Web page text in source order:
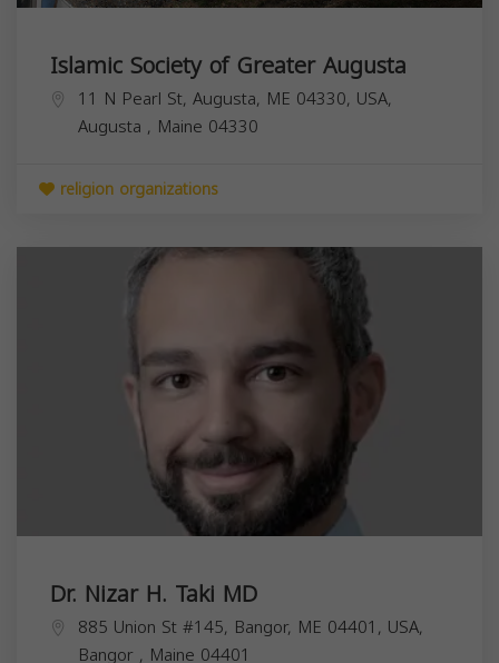
Islamic Society of Greater Augusta
11 N Pearl St, Augusta, ME 04330, USA,
Augusta , Maine 04330
religion organizations
Dr. Nizar H. Taki MD
885 Union St #145, Bangor, ME 04401, USA,
Bangor , Maine 04401